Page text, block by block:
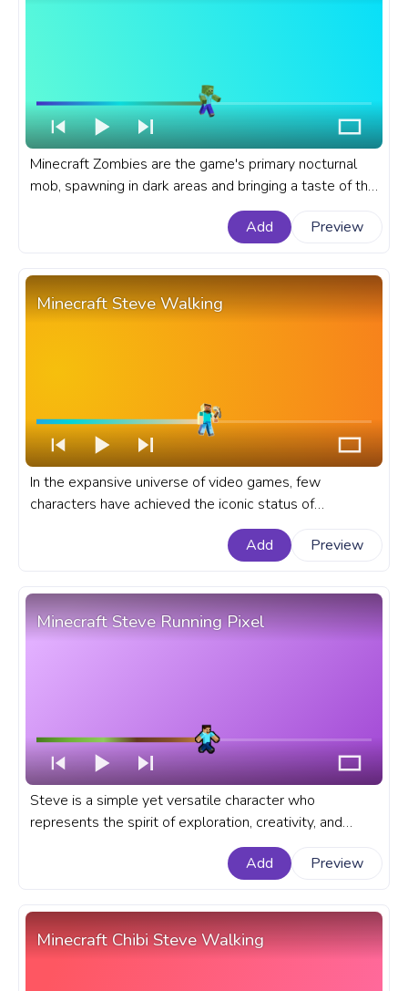
Minecraft Zombies are the game's primary nocturnal
mob, spawning in dark areas and bringing a taste of the
horror genre into the otherwise peaceful game world.
A fanart Minecraft progress bar for YouTube with
Add Preview
Minecraft Steve Walking
In the expansive universe of video games, few
characters have achieved the iconic status of
Minecraft's default player character - Steve. A fanart
Minecraft progress bar for YouTube with Steve
Add Preview
Minecraft Steve Running Pixel
Steve is a simple yet versatile character who
represents the spirit of exploration, creativity, and
survival that Minecraft sandbox game embodies. A
fanart Minecraft progress bar for YouTube with Steve
Add Preview
Minecraft Chibi Steve Walking